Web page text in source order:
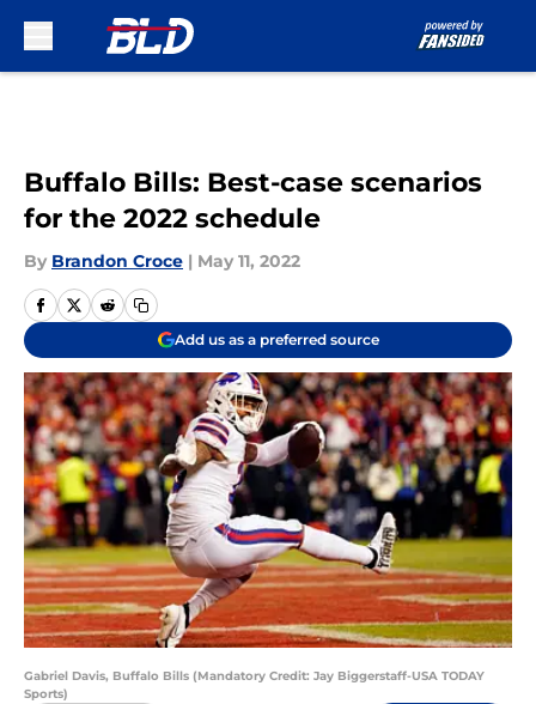
Buffalo Bills: Best-case scenarios
for the 2022 schedule
By Brandon Croce | May 11, 2022
Add us as a preferred source
Gabriel Davis, Buffalo Bills (Mandatory Credit: Jay Biggerstaff-USA TODAY
Sports)